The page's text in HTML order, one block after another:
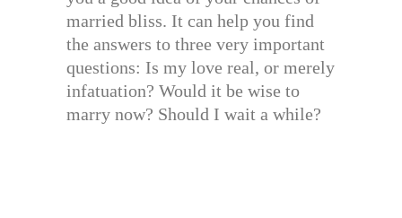
married bliss. It can help you find
the answers to three very important
questions: Is my love real, or merely
infatuation? Would it be wise to
marry now? Should I wait a while?